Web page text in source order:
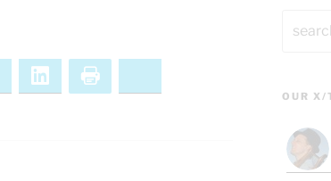
Pocket LinkedIn
for:
OUR X/